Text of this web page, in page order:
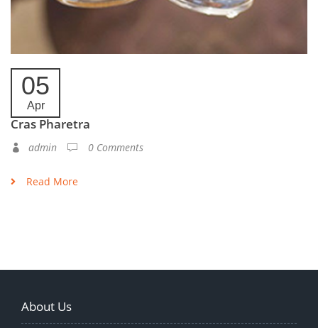
05
Apr
Cras Pharetra
admin 0 Comments
Read More
About Us